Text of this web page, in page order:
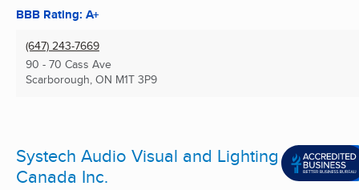
BBB Rating: A+
(647) 243-7669
90 - 70 Cass Ave
Scarborough, ON M1T 3P9
Systech Audio Visual and Lighting
Canada Inc.